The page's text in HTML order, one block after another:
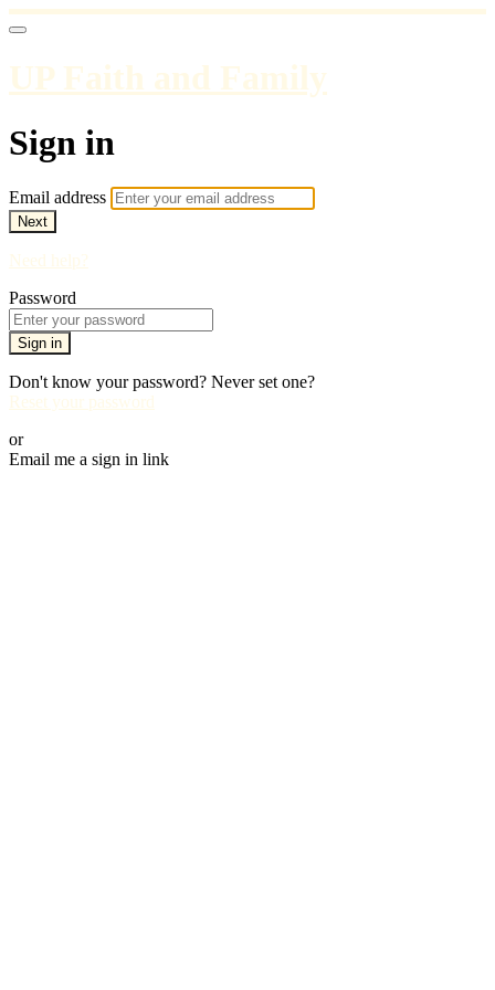
UP Faith and Family
Sign in
Email address
Next
Need help?
Password
Sign in
Don't know your password? Never set one?
Reset your password
or
Email me a sign in link